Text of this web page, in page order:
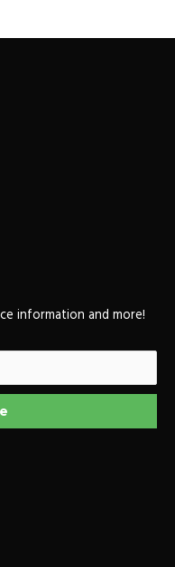
information and more!